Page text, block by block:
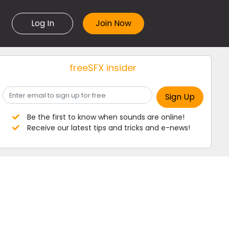
Log In
freeSFX insider
Be the first to know when sounds are online!
Receive our latest tips and tricks and e-news!